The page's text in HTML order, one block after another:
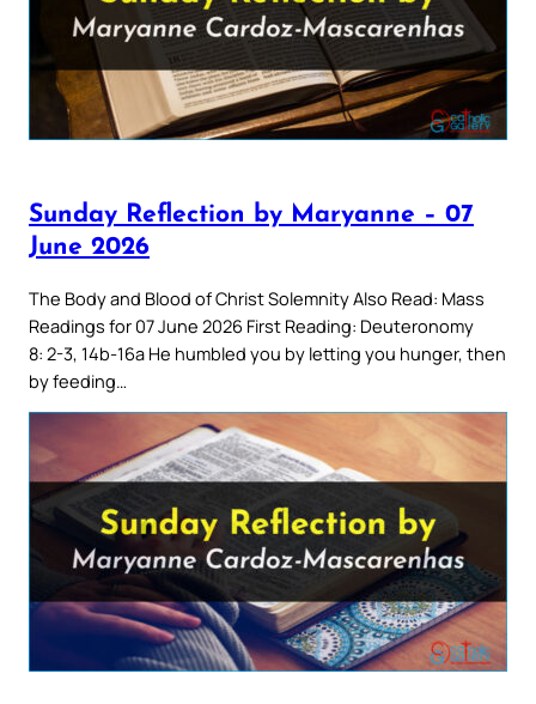
Sunday Reflection by Maryanne – 07
June 2026
The Body and Blood of Christ Solemnity Also Read: Mass
Readings for 07 June 2026 First Reading: Deuteronomy
8: 2-3, 14b-16a He humbled you by letting you hunger, then
by feeding…